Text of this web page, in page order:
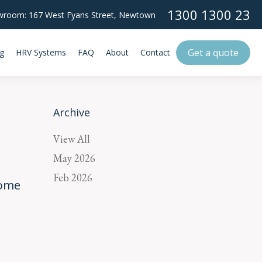
167 West Fyans Street, Newtown 1300 1300 23
HRV Systems FAQ About Contact Get a quote
Archive
View All
May 2026
Feb 2026